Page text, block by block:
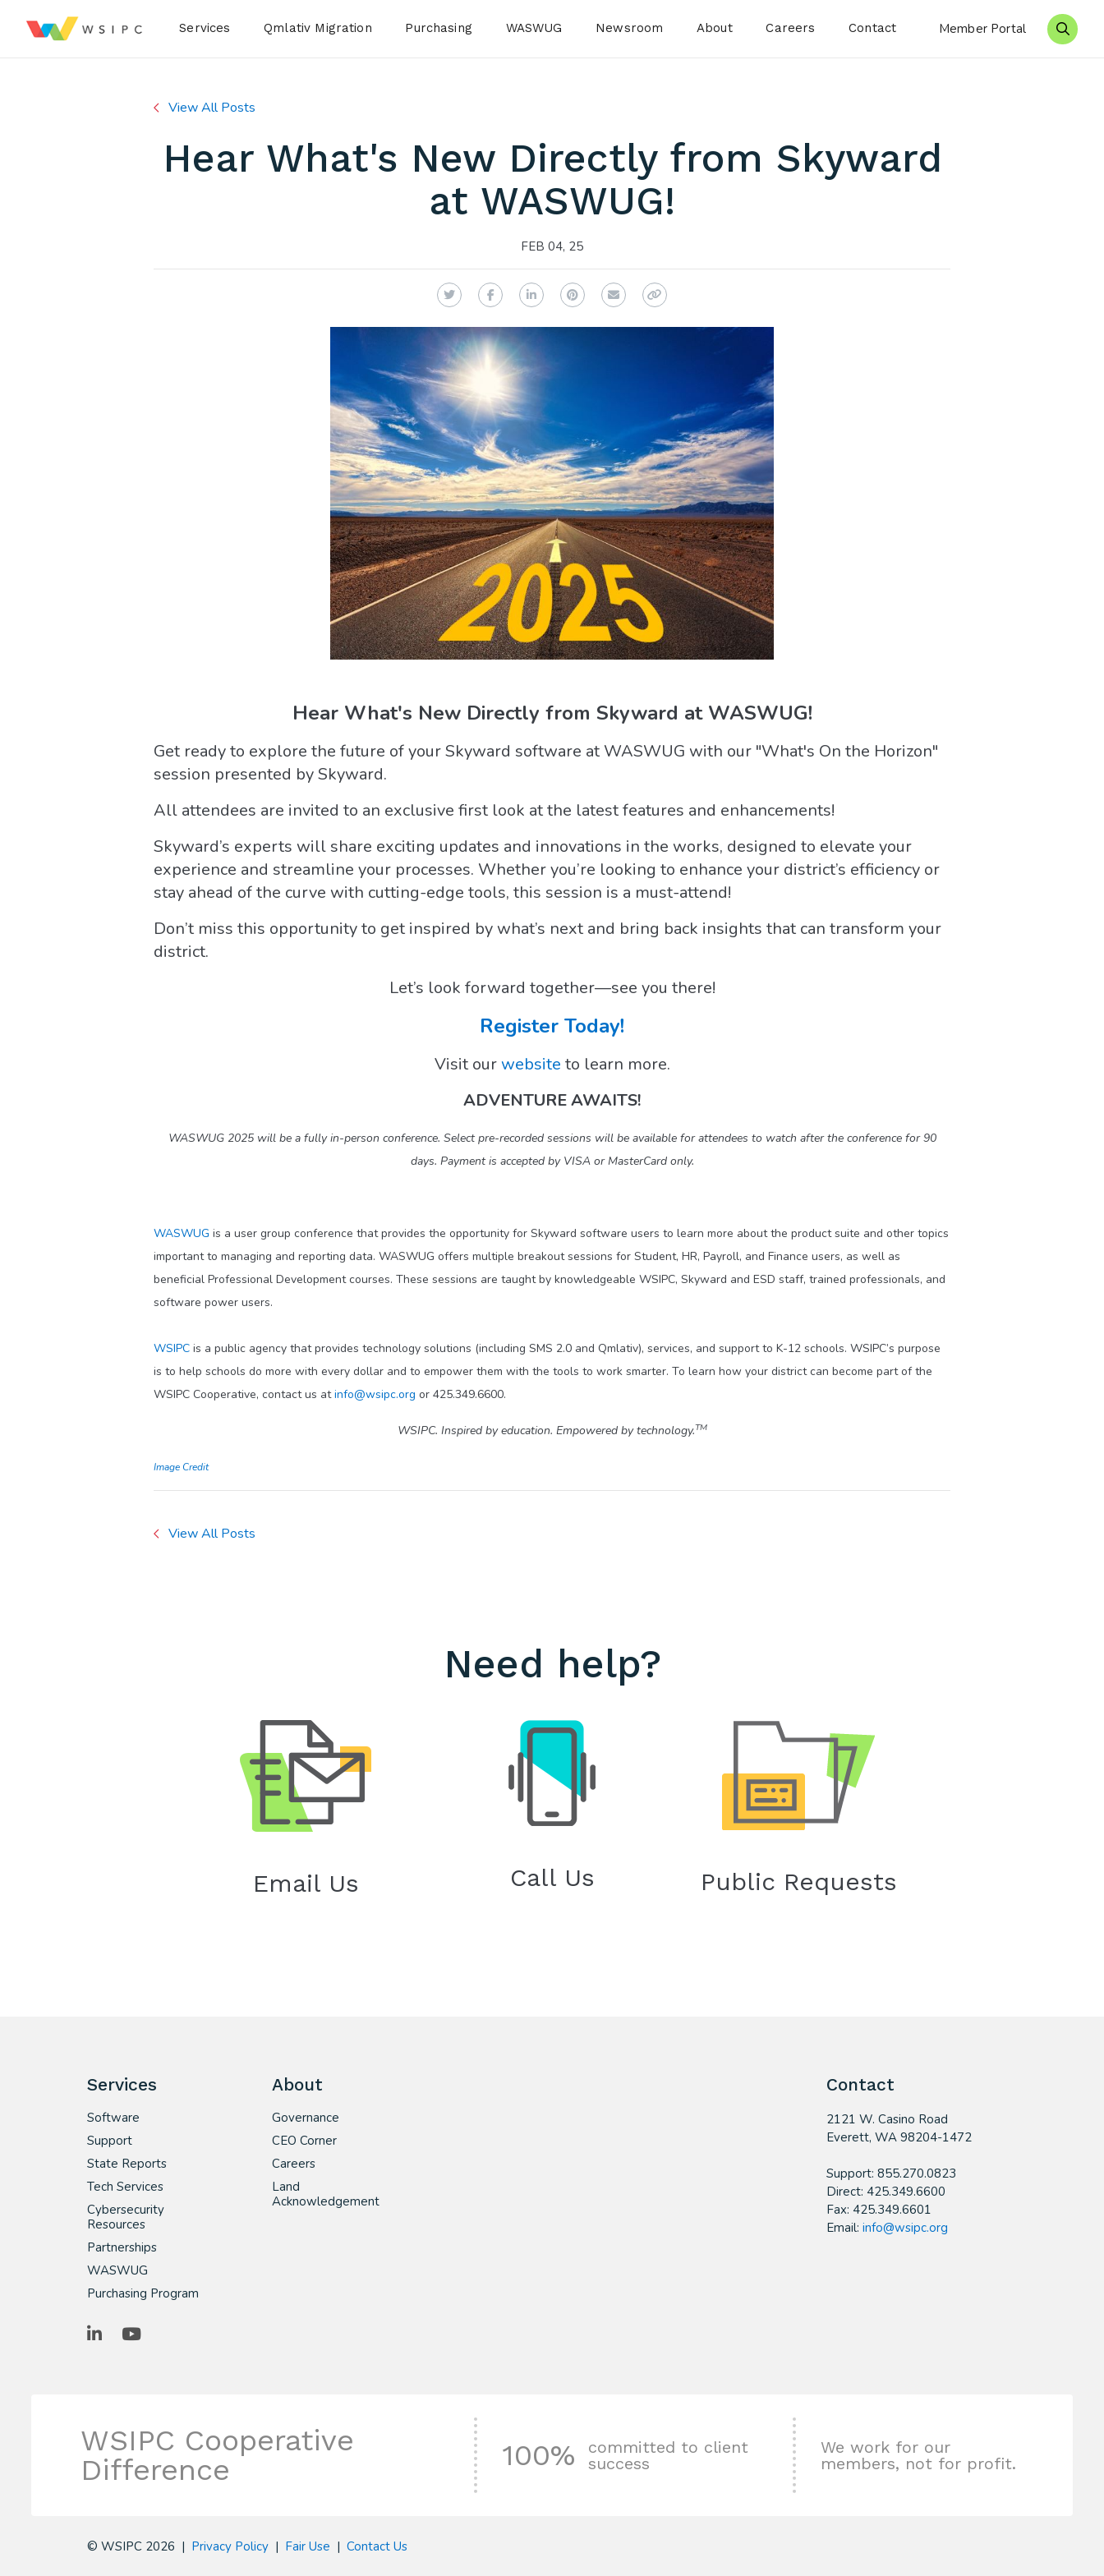
Services Qmlativ Migration Purchasing WASWUG Newsroom About Careers Contact Member Portal
View All Posts
Hear What's New Directly from Skyward
at WASWUG!
FEB 04, 25
TwitterFacebookLinkedInPinterest
Email Copy Link
Hear What's New Directly from Skyward at WASWUG!
Get ready to explore the future of your Skyward software at WASWUG with our "What's On the Horizon"
session presented by Skyward.
All attendees are invited to an exclusive first look at the latest features and enhancements!
Skyward’s experts will share exciting updates and innovations in the works, designed to elevate your
experience and streamline your processes. Whether you’re looking to enhance your district’s efficiency or
stay ahead of the curve with cutting-edge tools, this session is a must-attend!
Don’t miss this opportunity to get inspired by what’s next and bring back insights that can transform your
district.
Let’s look forward together—see you there!
Register Today!
Visit ourwebsite to learn more.
ADVENTURE AWAITS!
WASWUG 2025 will be a fully in-person conference. Select pre-recorded sessions will be available for attendees to watch after the conference for 90
days. Payment is accepted by VISA or MasterCard only.
WASWUG is a user group conference that provides the opportunity for Skyward software users to learn more about the product suite and other topics
important to managing and reporting data. WASWUG offers multiple breakout sessions for Student, HR, Payroll, and Finance users, as well as
beneficial Professional Development courses. These sessions are taught by knowledgeable WSIPC, Skyward and ESD staff, trained professionals, and
software power users.
WSIPC is a public agency that provides technology solutions (including SMS 2.0 and Qmlativ), services, and support to K-12 schools. WSIPC’s purpose
is to help schools do more with every dollar and to empower them with the tools to work smarter. To learn how your district can become part of the
WSIPC Cooperative, contact us atinfo@wsipc.org or 425.349.6600.
WSIPC. Inspired by education. Empowered by technology.TM
Image Credit
View All Posts
Need help?
Email Us Call Us Public Requests
Services
Software
Support
State Reports
Tech Services
Cybersecurity
Resources
Partnerships
WASWUG
Purchasing Program
About
Governance
CEO Corner
Careers
Land
Acknowledgement
LinkedInYouTube
Contact
2121 W. Casino Road
​Everett, WA 98204-1472
Support: 855.270.0823
Direct: 425.349.6600
Fax: 425.349.6601
Email: info@wsipc.org
WSIPC Cooperative
Difference
100%
committed to client
success
We work for our
members, not for profit.
© WSIPC 2026 | Privacy Policy | Fair Use | Contact Us